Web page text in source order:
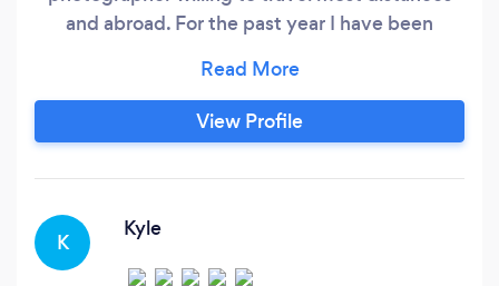
and abroad. For the past year I have been
and I am so excited to be doing this because I
love photography and all things creative. I am
working on building my portfolio and will be
View Profile
K
Kyle